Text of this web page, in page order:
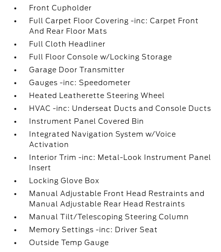
Front Cupholder
Full Carpet Floor Covering -inc: Carpet Front
And Rear Floor Mats
Full Cloth Headliner
Full Floor Console w/Locking Storage
Garage Door Transmitter
Gauges -inc: Speedometer
Heated Leatherette Steering Wheel
HVAC -inc: Underseat Ducts and Console Ducts
Instrument Panel Covered Bin
Integrated Navigation System w/Voice
Activation
Interior Trim -inc: Metal-Look Instrument Panel
Insert
Locking Glove Box
Manual Adjustable Front Head Restraints and
Manual Adjustable Rear Head Restraints
Manual Tilt/Telescoping Steering Column
Memory Settings -inc: Driver Seat
Outside Temp Gauge